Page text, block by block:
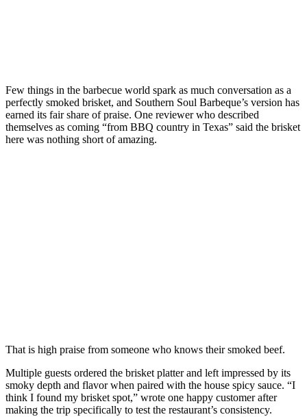
Few things in the barbecue world spark as much conversation as a
perfectly smoked brisket, and Southern Soul Barbeque’s version has
earned its fair share of praise. One reviewer who described
themselves as coming “from BBQ country in Texas” said the brisket
here was nothing short of amazing.
That is high praise from someone who knows their smoked beef.
Multiple guests ordered the brisket platter and left impressed by its
smoky depth and flavor when paired with the house spicy sauce. “I
think I found my brisket spot,” wrote one happy customer after
making the trip specifically to test the restaurant’s consistency.